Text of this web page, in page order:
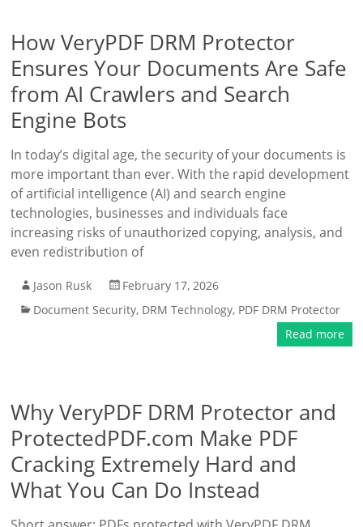
How VeryPDF DRM Protector
Ensures Your Documents Are Safe
from AI Crawlers and Search
Engine Bots
In today’s digital age, the security of your documents is
more important than ever. With the rapid development
of artificial intelligence (AI) and search engine
technologies, businesses and individuals face
increasing risks of unauthorized copying, analysis, and
even redistribution of
Jason Rusk
February 17, 2026
Document Security, DRM Technology, PDF DRM Protector
Read more
Why VeryPDF DRM Protector and
ProtectedPDF.com Make PDF
Cracking Extremely Hard and
What You Can Do Instead